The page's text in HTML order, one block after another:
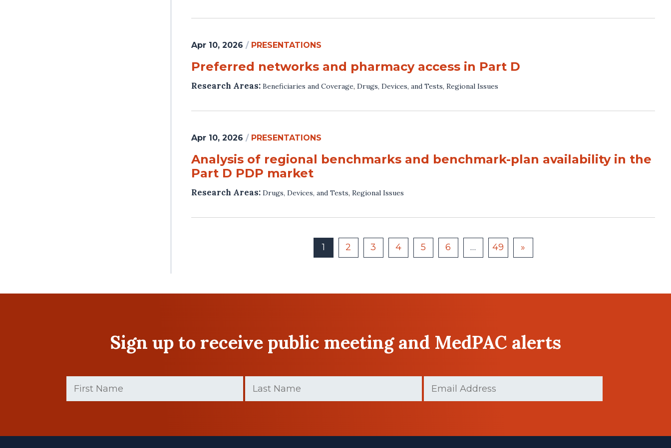
Apr 10, 2026 / PRESENTATIONS
Preferred networks and pharmacy access in Part D
Research Areas: Beneficiaries and Coverage, Drugs, Devices, and Tests, Regional Issues
Apr 10, 2026 / PRESENTATIONS
Analysis of regional benchmarks and benchmark-plan availability in the
Part D PDP market
Research Areas: Drugs, Devices, and Tests, Regional Issues
1 2 3 4 5 6 … 49 »
Sign up to receive public meeting and MedPAC alerts
Name
Name